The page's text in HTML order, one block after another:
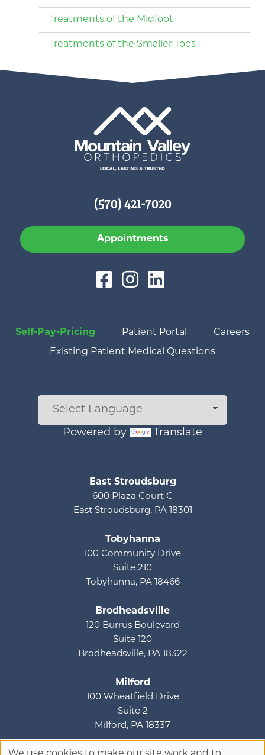
Treatments of the Midfoot
Treatments of the Smaller Toes
(570) 421-7020
Appointments
Self-Pay-Pricing Patient Portal Careers
Existing Patient Medical Questions
Powered by Translate
East Stroudsburg
600 Plaza Court C
East Stroudsburg, PA 18301
Tobyhanna
100 Community Drive
Suite 210
Tobyhanna, PA 18466
Brodheadsville
120 Burrus Boulevard
Suite 120
Brodheadsville, PA 18322
Milford
100 Wheatfield Drive
Suite 2
Milford, PA 18337